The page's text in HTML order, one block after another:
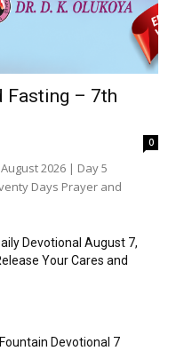
Fasting – 7th
0
2026 | Day 5
Days Prayer and
Devotional August 7,
Your Cares and
Devotional 7